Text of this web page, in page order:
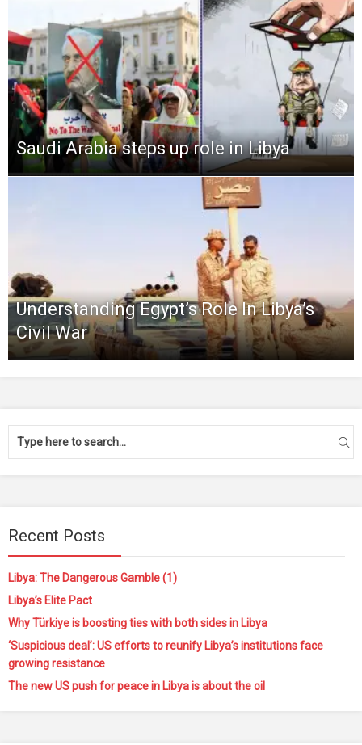
Saudi Arabia steps up role in Libya
Understanding Egypt’s Role In Libya’s
Civil War
Recent Posts
Libya: The Dangerous Gamble (1)
Libya’s Elite Pact
Why Türkiye is boosting ties with both sides in Libya
‘Suspicious deal’: US efforts to reunify Libya’s institutions face
growing resistance
The new US push for peace in Libya is about the oil